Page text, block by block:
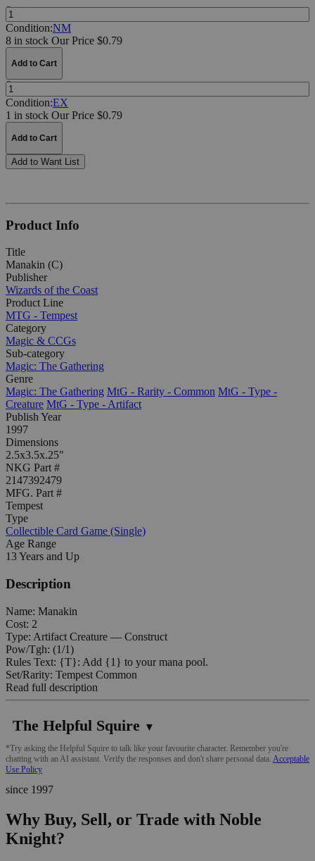
Quantity:
Condition:NM
8 in stock Our Price $0.79
Add to Cart
Quantity:
Condition:EX
1 in stock Our Price $0.79
Add to Cart
Add to Want List
Product Info
Title
Manakin (C)
Publisher
Wizards of the Coast
Product Line
MTG - Tempest
Category
Magic & CCGs
Sub-category
Magic: The Gathering
Genre
Magic: The Gathering MtG - Rarity - Common MtG - Type -
Creature MtG - Type - Artifact
Publish Year
1997
Dimensions
2.5x3.5x.25"
NKG Part #
2147392479
MFG. Part #
Tempest
Type
Collectible Card Game (Single)
Age Range
13 Years and Up
Description
Name: Manakin
Cost: 2
Type: Artifact Creature — Construct
Pow/Tgh: (1/1)
Rules Text: {T}: Add {1} to your mana pool.
Set/Rarity: Tempest Common
Read full description
The Helpful Squire ▼
*Try asking the Helpful Squire to talk like your favourite character. Remember you're
chatting with an AI assistant. Verify the responses and don't share personal data. Acceptable
Use Policy
since 1997
Why Buy, Sell, or Trade with Noble
Knight?